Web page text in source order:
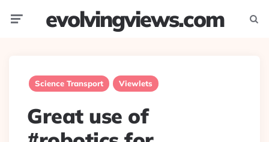
evolvingviews.com
Science Transport Viewlets
Great use of